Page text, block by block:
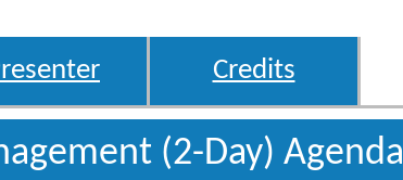
Credits
(2-Day) Agenda